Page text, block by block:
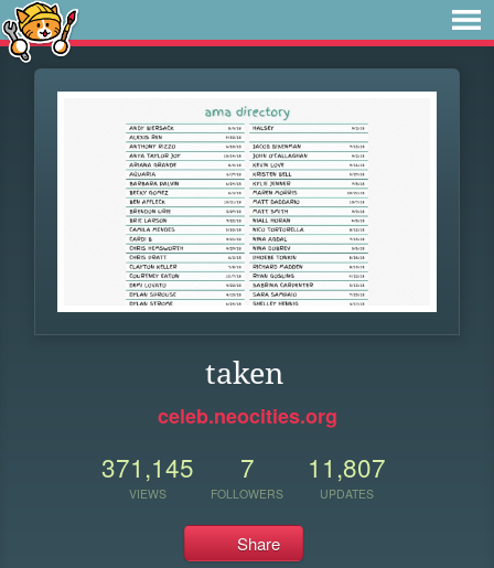
taken
celeb.neocities.org
371,145
VIEWS
7
FOLLOWERS
11,807
UPDATES
Share